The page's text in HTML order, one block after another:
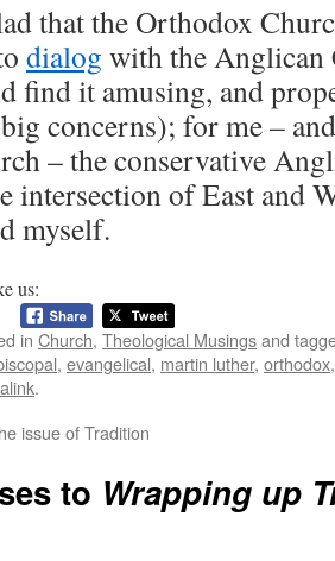
that the Orthodox
dialog with the
find it amusing, and
concerns); for me –
– the conservative
intersection of East and
myself.
us:
in Church, Theological Musingsand
, evangelical, martin luther, orthodox
.
issue of Tradition
to Wrapping up